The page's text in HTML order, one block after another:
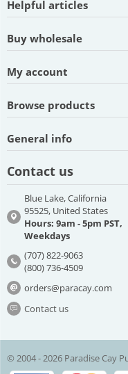
Helpful articles
Buy wholesale
My account
Browse products
General info
Contact us
Blue Lake, California
95525, United States
Hours: 9am - 5pm PST,
Weekdays
(707) 822-9063
(800) 736-4509
orders@paracay.com
Contact us
© 2004 - 2026 Paradise Cay